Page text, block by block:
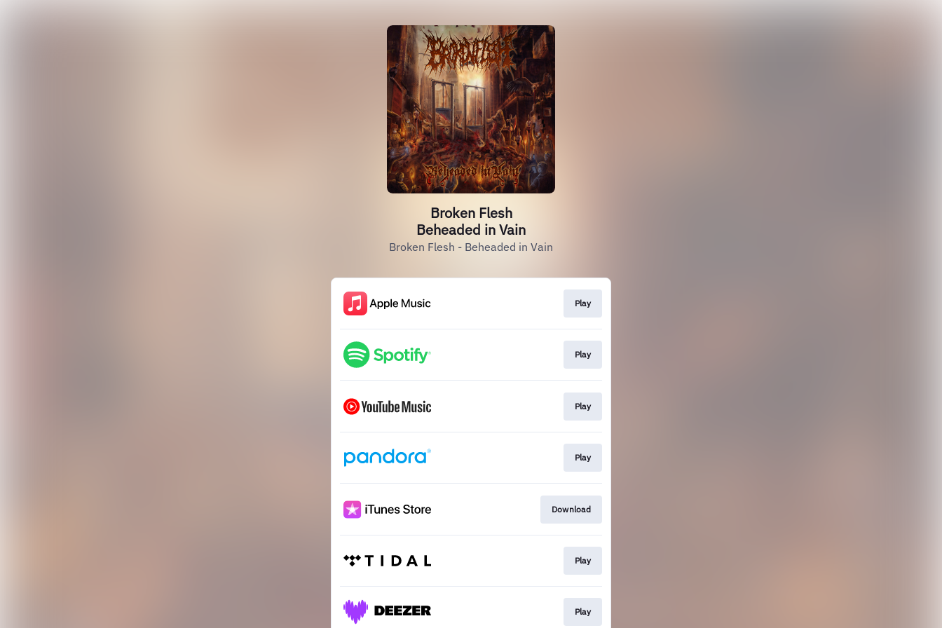
Broken Flesh
Beheaded in Vain
Broken Flesh - Beheaded in Vain
Play
Play
Play
Play
Download
Play
Play